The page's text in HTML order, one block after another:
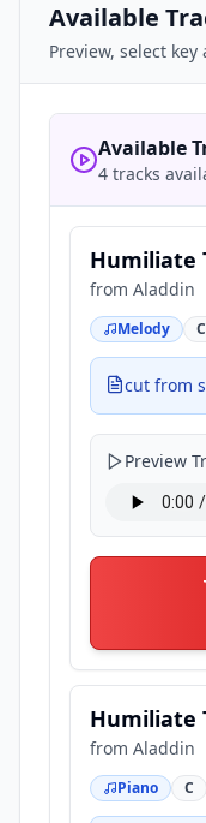
Available
Preview, select
Available
4 tracks
Humiliate
from Aladdin
Melody C
cut from
Preview
Humiliate
from Aladdin
Piano C